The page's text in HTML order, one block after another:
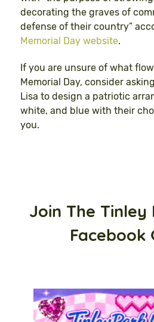
decorating the graves of
defense of their country”
Memorial Day website.
If you are unsure of what
Memorial Day, consider
Lisa to design a patriotic
white, and blue with their
you.
Join The Tinley
Facebook